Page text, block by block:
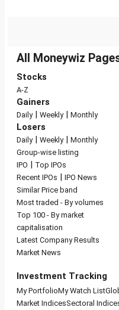
All Moneywiz
Stocks
A-Z
Gainers
Daily| Weekly| Monthly
Losers
Daily| Weekly| Monthly
Group-wise listing
IPO | Top IPOs
Recent IPOs | IPO News
Similar Price band
Most traded - By volumes
Top 100 - By market
capitalisation
Latest Company Results
Market News
Investment Tracking
My PortfolioMy Watch List
Market IndicesSectoral